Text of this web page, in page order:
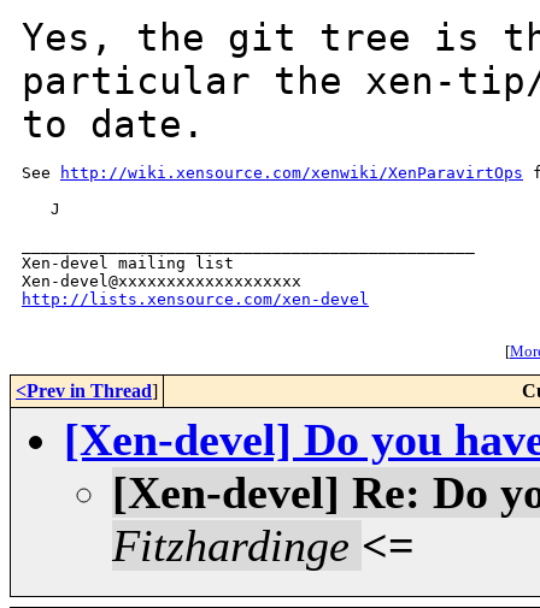
Yes, the git tree is
particular the xen-
to date.
See http://wiki.xensource.com/xenwiki/XenParavirtOps
   J
Xen-devel mailing list
http://lists.xensource.com/xen-devel
[
<Prev in Thread]
[Xen-devel] Do you
[Xen-devel] Re: Do
Fitzhardinge <=